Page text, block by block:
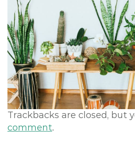
Trackbacks are closed, but
comment.